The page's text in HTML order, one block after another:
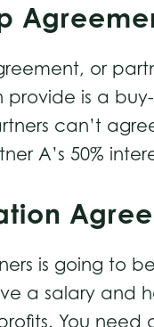
or
provide is a
can’t
A’s 50%
is going to
a salary and
You need